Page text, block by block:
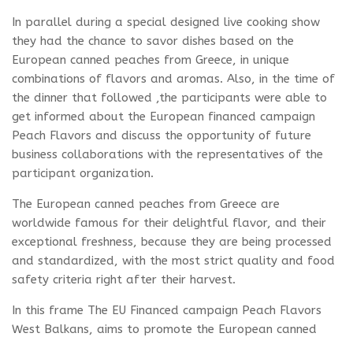
In parallel during a special designed live cooking show
they had the chance to savor dishes based on the
European canned peaches from Greece, in unique
combinations of flavors and aromas. Also, in the time of
the dinner that followed ,the participants were able to
get informed about the European financed campaign
Peach Flavors and discuss the opportunity of future
business collaborations with the representatives of the
participant organization.
The European canned peaches from Greece are
worldwide famous for their delightful flavor, and their
exceptional freshness, because they are being processed
and standardized, with the most strict quality and food
safety criteria right after their harvest.
In this frame The EU Financed campaign Peach Flavors
West Balkans, aims to promote the European canned